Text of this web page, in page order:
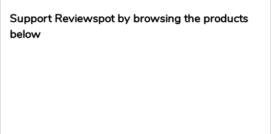
Support Reviewspot by browsing the products
below